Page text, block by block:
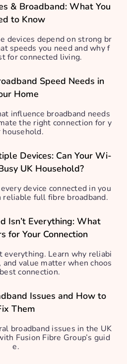
& Broadband: What You
to Know
devices depend on strong br
speeds you need and why f
for connected living.
Speed Needs in
Home
influence broadband needs
the right connection for y
household.
Devices: Can Your Wi-
UK Household?
device connected in you
reliable full fibre broadband.
Isn’t Everything: What
for Your Connection
everything. Learn why reliabi
and value matter when choos
connection.
Issues and How to
Them
broadband issues in the UK
Fusion Fibre Group’s guid
e.